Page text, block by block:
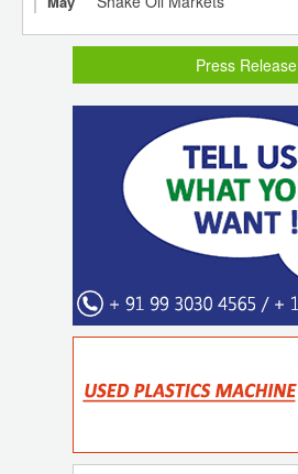
Press Release